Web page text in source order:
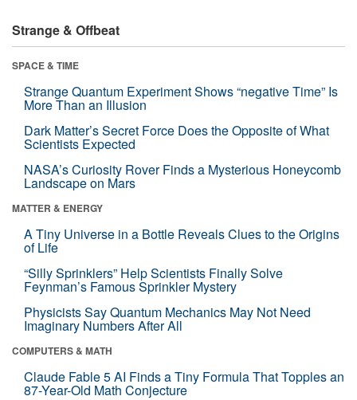
Strange & Offbeat
SPACE & TIME
Strange Quantum Experiment Shows “negative Time” Is
More Than an Illusion
Dark Matter’s Secret Force Does the Opposite of What
Scientists Expected
NASA’s Curiosity Rover Finds a Mysterious Honeycomb
Landscape on Mars
MATTER & ENERGY
A Tiny Universe in a Bottle Reveals Clues to the Origins
of Life
“Silly Sprinklers” Help Scientists Finally Solve
Feynman’s Famous Sprinkler Mystery
Physicists Say Quantum Mechanics May Not Need
Imaginary Numbers After All
COMPUTERS & MATH
Claude Fable 5 AI Finds a Tiny Formula That Topples an
87-Year-Old Math Conjecture